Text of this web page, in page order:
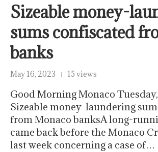
Sizeable money-
sums confiscated
banks
May 16, 2023 15 views
Good Morning Monaco
Sizeable money-laundering
from Monaco banksA long-
came back before the Monaco
last week concerning a case of…